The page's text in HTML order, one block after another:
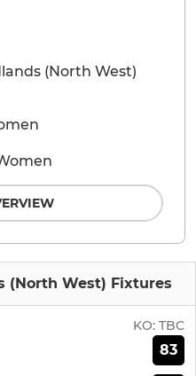
(North West) Fixtures
KO: TBC
83
(North West)